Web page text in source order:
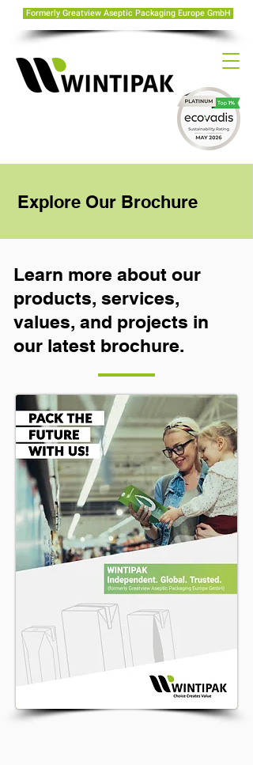
Formerly Greatview Aseptic Packaging Europe GmbH
Explore Our Brochure
Learn more about our
products, services,
values, and projects in
our latest brochure.